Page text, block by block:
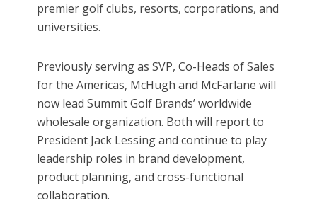
premier golf clubs, resorts, corporations, and
universities.
Previously serving as SVP, Co-Heads of Sales
for the Americas, McHugh and McFarlane will
now lead Summit Golf Brands’ worldwide
wholesale organization. Both will report to
President Jack Lessing and continue to play
leadership roles in brand development,
product planning, and cross-functional
collaboration.